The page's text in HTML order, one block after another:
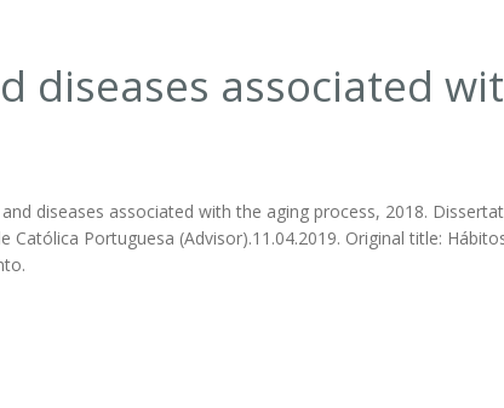
diseases associated
diseases associated with the aging process, 2018.
Católica Portuguesa (Advisor).11.04.2019. Original title: